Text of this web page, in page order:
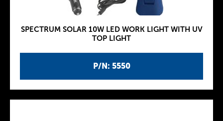
P/N: 5550
SPECTRUM SOLAR 10W LED WORK LIGHT WITH UV
TOP LIGHT